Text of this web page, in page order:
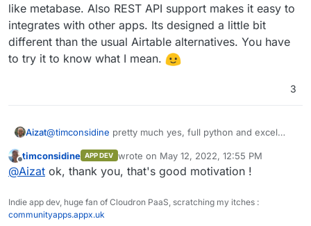
like metabase. Also REST API support makes it easy to
integrates with other apps. Its designed a little bit
different than the usual Airtable alternatives. You have
to try it to know what I mean.
3
Aizat@timconsidine pretty much yes, full python and excel
charts inside it without any difficulties or external app like
metabase. Also REST API support makes it easy to
different than the usual Airtable alternatives. You have to
try it to know what I mean.
Offline
timconsidine APP DEV wrote on May 12, 2022, 12:55 PM
last edited by
@Aizat ok, thank you, that's good motivation !
Indie app dev, huge fan of Cloudron PaaS, scratching my itches :
communityapps.appx.uk